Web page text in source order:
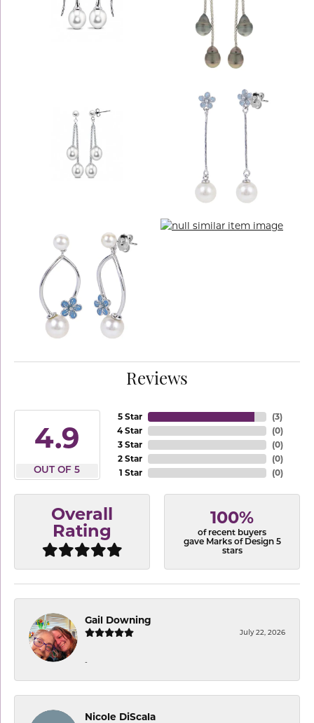
Reviews
4.9
OUT OF 5
5 Star
4 Star
3 Star
2 Star
1 Star
(3)
(0)
(0)
(0)
(0)
Overall
Rating
100%
of recent buyers
gave Marks of Design 5
stars
Gail Downing
July 22, 2026
-
Nicole DiScala